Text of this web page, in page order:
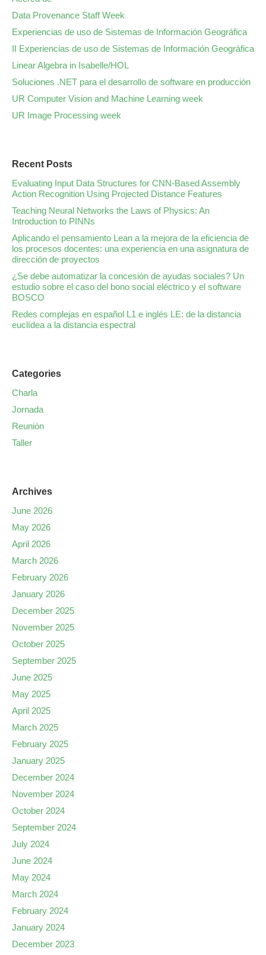
Data Provenance Staff Week
Experiencias de uso de Sistemas de Información Geográfica
II Experiencias de uso de Sistemas de Información Geográfica
Linear Algebra in Isabelle/HOL
Soluciones .NET para el desarrollo de software en producción
UR Computer Vision and Machine Learning week
UR Image Processing week
Recent Posts
Evaluating Input Data Structures for CNN-Based Assembly
Action Recognition Using Projected Distance Features
Teaching Neural Networks the Laws of Physics: An
Introduction to PINNs
Aplicando el pensamiento Lean a la mejora de la eficiencia de
los procesos docentes: una experiencia en una asignatura de
dirección de proyectos
¿Se debe automatizar la concesión de ayudas sociales? Un
estudio sobre el caso del bono social eléctrico y el software
BOSCO
Redes complejas en español L1 e inglés LE: de la distancia
euclídea a la distancia espectral
Categories
Charla
Jornada
Reunión
Taller
Archives
June 2026
May 2026
April 2026
March 2026
February 2026
January 2026
December 2025
November 2025
October 2025
September 2025
June 2025
May 2025
April 2025
March 2025
February 2025
January 2025
December 2024
November 2024
October 2024
September 2024
July 2024
June 2024
May 2024
March 2024
February 2024
January 2024
December 2023